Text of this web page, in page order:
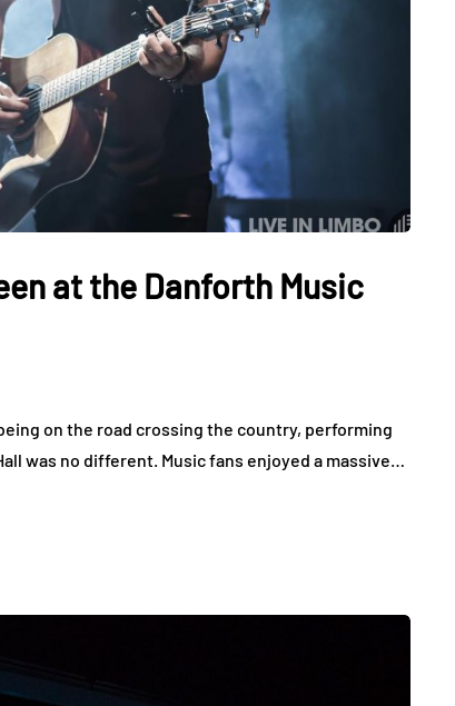
at the Danforth Music
on the road crossing the country, performing
was no different. Music fans enjoyed a massive…